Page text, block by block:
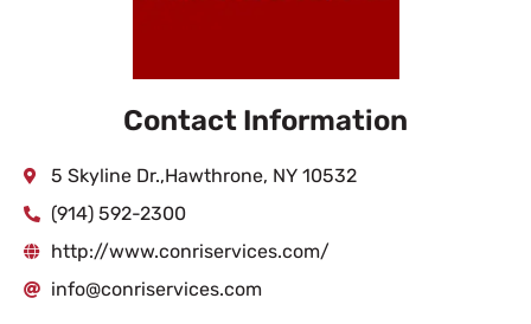
Contact Information
5 Skyline Dr.,Hawthrone, NY 10532
(914) 592-2300
http://www.conriservices.com/
info@conriservices.com